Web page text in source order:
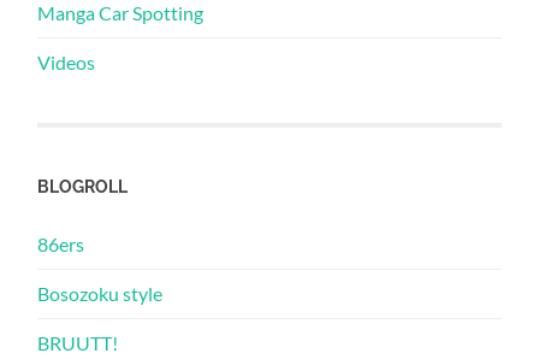
Manga Car Spotting
Videos
BLOGROLL
86ers
Bosozoku style
BRUUTT!